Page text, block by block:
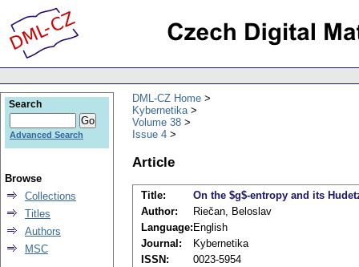
DML-CZ Home
Kybernetika
Volume 38
Issue 4
Article
Title:
On the $g$-entropy and its
Author:
Riečan, Beloslav
Language: English
Journal:
Kybernetika
ISSN:
0023-5954
Search
Advanced Search
Browse
Collections
Titles
Authors
MSC